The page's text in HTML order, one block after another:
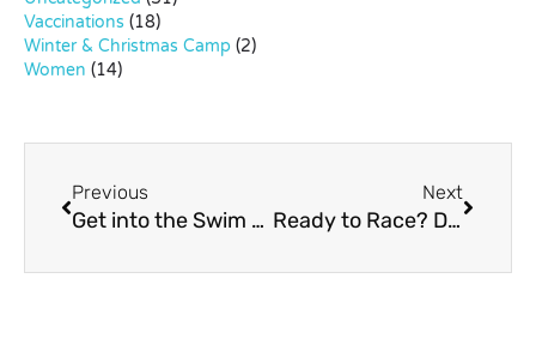
Vaccinations (18)
Winter & Christmas Camp (2)
Women (14)
Previous
Get into the Swim at Black Mountain Water Park
Next
Ready to Race? Discover EasyKart.net – Your Ultimate Go-Karting Adventure!